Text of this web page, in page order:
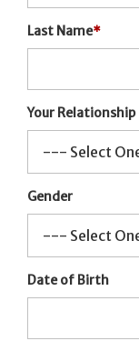
Last Name*
Your Relationship
Gender
Date of Birth